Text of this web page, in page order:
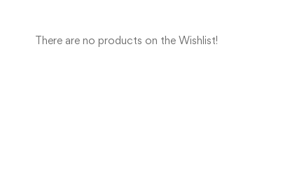
There are no products on the Wishlist!